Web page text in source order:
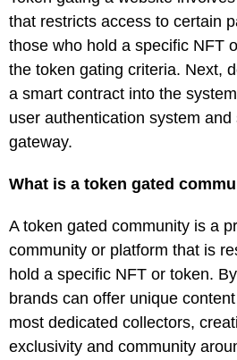
that restricts access to certain
those who hold a specific NFT
the token gating criteria. Next,
a smart contract into the
user authentication system
gateway.
What is a token gated
A token gated community is a
community or platform that is
hold a specific NFT or token.
brands can offer unique
most dedicated collectors,
exclusivity and community